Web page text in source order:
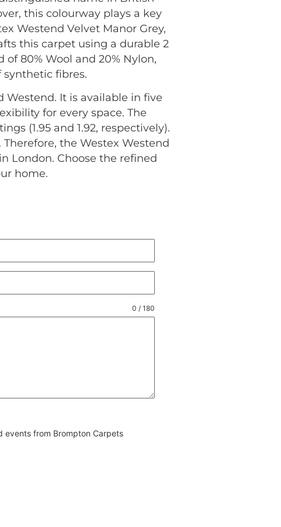
this colourway plays a key
Westend Velvet Manor Grey,
this carpet using a durable 2
80% Wool and 20% Nylon,
fibres.
It is available in five
for every space. The
(1.95 and 1.92, respectively).
the Westex Westend
London. Choose the refined
home.
0 / 180
events from Brompton Carpets